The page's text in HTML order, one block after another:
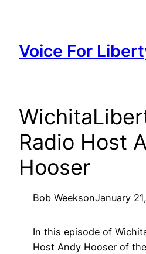
content
Voice For
Radio Host
Hooser
Bob WeeksonJanuary
In this episode of
Host Andy Hooser of